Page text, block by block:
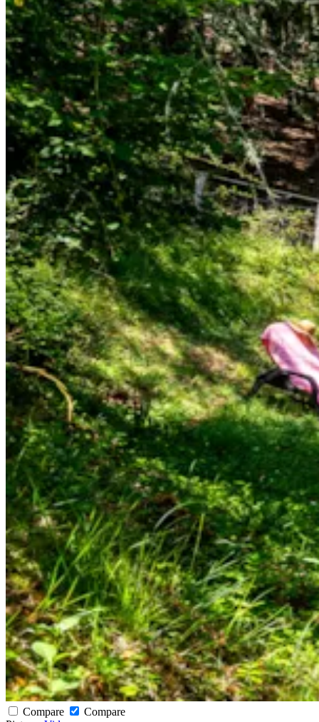
Compare
Compare